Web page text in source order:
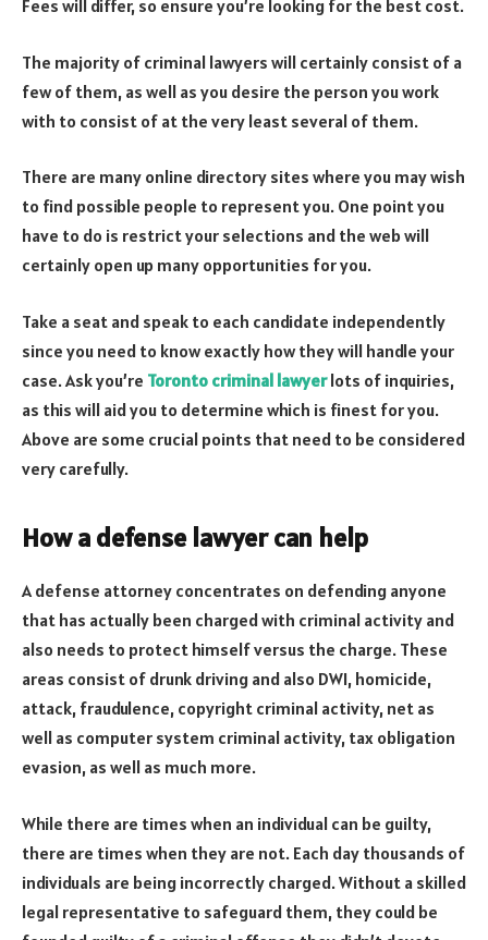
Fees will differ, so ensure you’re looking for the best cost.
The majority of criminal lawyers will certainly consist of a
few of them, as well as you desire the person you work
with to consist of at the very least several of them.
There are many online directory sites where you may wish
to find possible people to represent you. One point you
have to do is restrict your selections and the web will
certainly open up many opportunities for you.
Take a seat and speak to each candidate independently
since you need to know exactly how they will handle your
case. Ask you’re Toronto criminal lawyerlots of inquiries,
as this will aid you to determine which is finest for you.
Above are some crucial points that need to be considered
very carefully.
How a defense lawyer can help
A defense attorney concentrates on defending anyone
that has actually been charged with criminal activity and
also needs to protect himself versus the charge. These
areas consist of drunk driving and also DWI, homicide,
attack, fraudulence, copyright criminal activity, net as
well as computer system criminal activity, tax obligation
evasion, as well as much more.
While there are times when an individual can be guilty,
there are times when they are not. Each day thousands of
individuals are being incorrectly charged. Without a skilled
legal representative to safeguard them, they could be